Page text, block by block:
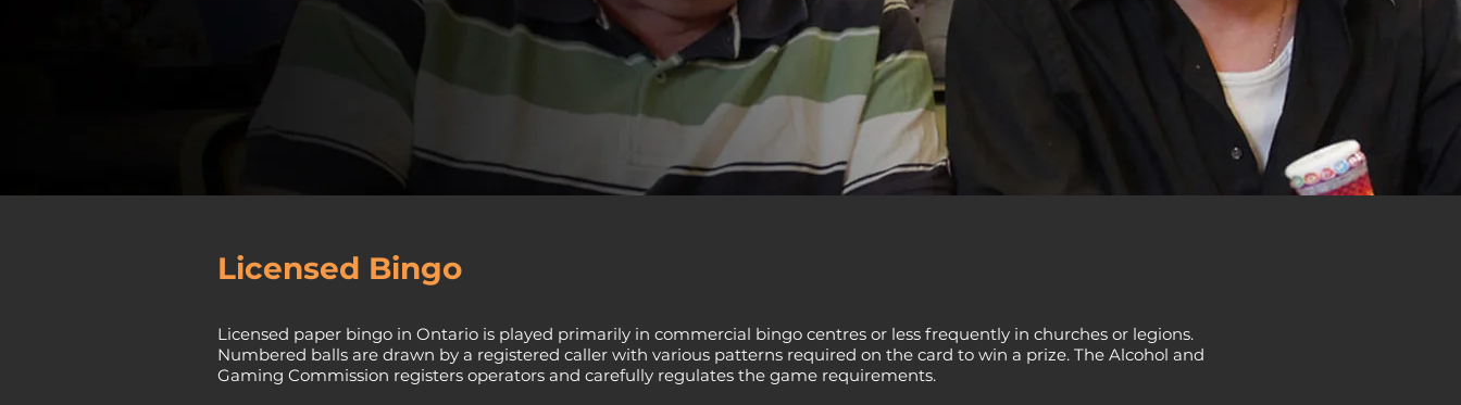
Licensed Bingo
Licensed paper bingo in Ontario is played primarily in commercial bingo centres or less frequently in churches or legions.
Numbered balls are drawn by a registered caller with various patterns required on the card to win a prize. The Alcohol and
Gaming Commission registers operators and carefully regulates the game requirements.